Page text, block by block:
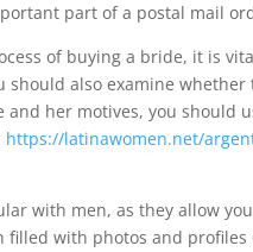
part of a postal mail
of buying a bride, it is
also examine
and her motives, you should
https://latinawomen.net/
with men, as they allow
with photos and